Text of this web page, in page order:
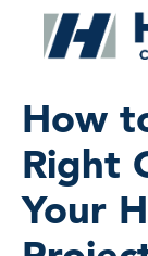
How
Right
Your